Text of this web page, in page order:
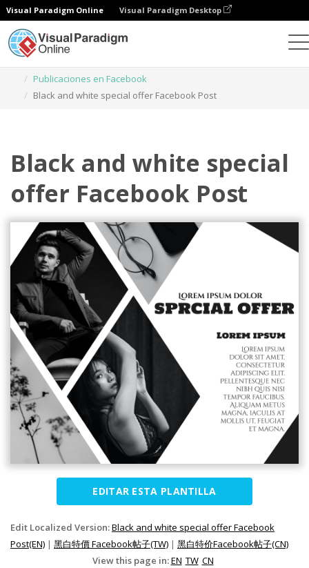
Visual Paradigm Online Visual Paradigm Desktop
Publicaciones en Facebook
Black and white special offer Facebook Post
Black and white special
offer Facebook Post
EDITAR ESTA PLANTILLA
Edit Localized Version:Black and white special offer Facebook
Post(EN) | 黑白特價 Facebook帖子(TW) | 黑白特价Facebook帖子(CN)
View this page in:EN TW CN